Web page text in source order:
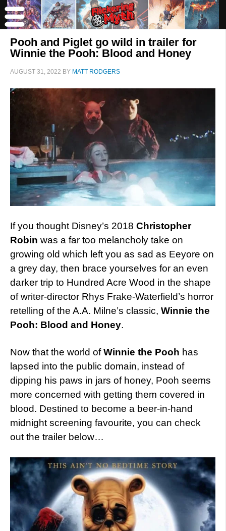
Pooh and Piglet go wild in trailer for
Winnie the Pooh: Blood and Honey
AUGUST 31, 2022 BY MATT RODGERS
If you thought Disney’s 2018 Christopher
Robin was a far too melancholy take on
growing old which left you as sad as Eeyore on
a grey day, then brace yourselves for an even
darker trip to Hundred Acre Wood in the shape
of writer-director Rhys Frake-Waterfield’s horror
retelling of the A.A. Milne’s classic, Winnie the
Pooh: Blood and Honey.
Now that the world ofWinnie the Pooh has
lapsed into the public domain, instead of
dipping his paws in jars of honey, Pooh seems
more concerned with getting them covered in
blood. Destined to become a beer-in-hand
midnight screening favourite, you can check
out the trailer below…